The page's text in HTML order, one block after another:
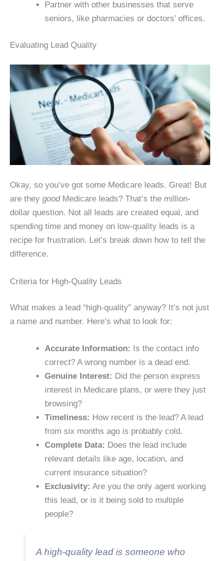
Partner with other businesses that serve
seniors, like pharmacies or doctors’ offices.
Evaluating Lead Quality
Okay, so you’ve got some Medicare leads. Great! But
are they goodMedicare leads? That’s the million-
dollar question. Not all leads are created equal, and
spending time and money on low-quality leads is a
recipe for frustration. Let’s break down how to tell the
difference.
Criteria for High-Quality Leads
What makes a lead “high-quality” anyway? It’s not just
a name and number. Here’s what to look for:
Accurate Information:
Is the contact info
correct? A wrong number is a dead end.
Genuine Interest: Did the person express
interest in Medicare plans, or were they just
browsing?
Timeliness: How recent is the lead? A lead
from six months ago is probably cold.
Complete Data: Does the lead include
relevant details like age, location, and
current insurance situation?
Exclusivity: Are you the only agent working
this lead, or is it being sold to multiple
people?
A high-quality lead is someone who